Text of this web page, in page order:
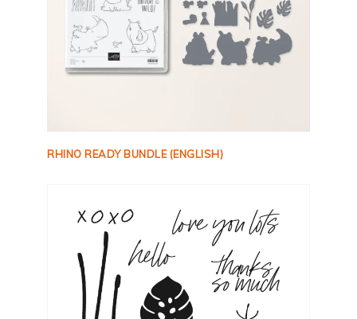
RHINO READY BUNDLE (ENGLISH)